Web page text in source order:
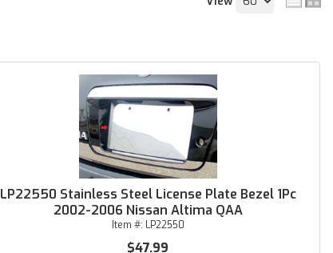
LP22550 Stainless Steel License Plate Bezel 1Pc
2002-2006 Nissan Altima QAA
Item #: LP22550
$47.99